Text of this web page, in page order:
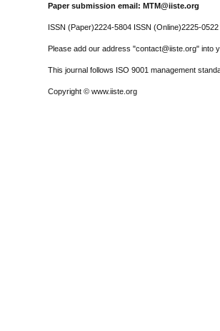
Paper submission email: MTM@iiste.org
ISSN (Paper)2224-5804 ISSN (Online)2225-0522
Please add our address "contact@iiste.org" into
This journal follows ISO 9001 management
Copyright © www.iiste.org